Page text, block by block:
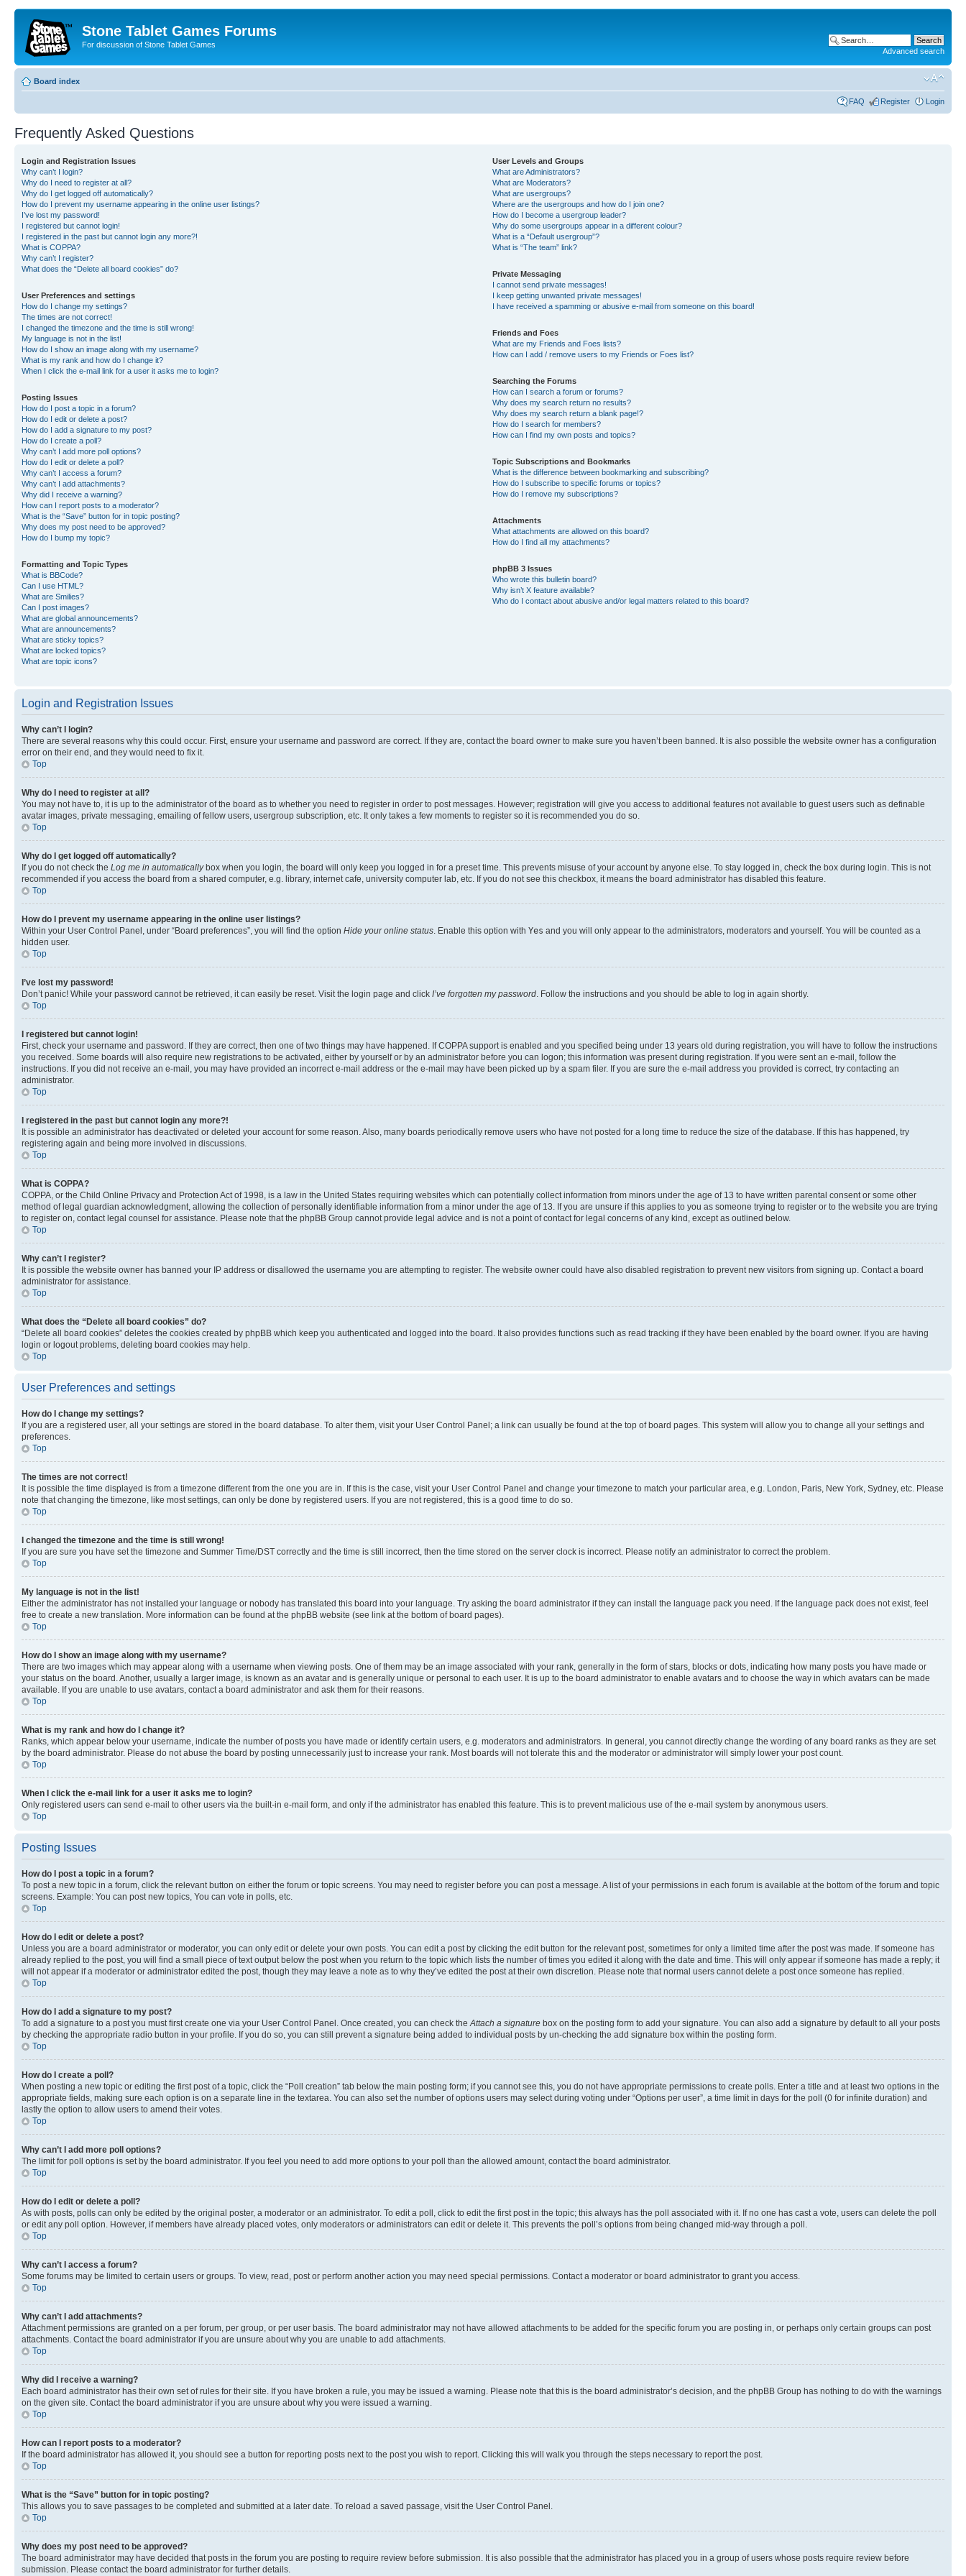
Stone Tablet Games Forums
For discussion of Stone Tablet Games
Advanced search
Board index
FAQ Register Login
Frequently Asked Questions
Login and Registration Issues
Why can’t I login?
Why do I need to register at all?
Why do I get logged off automatically?
How do I prevent my username appearing in the online user listings?
I’ve lost my password!
I registered but cannot login!
I registered in the past but cannot login any more?!
What is COPPA?
Why can’t I register?
What does the “Delete all board cookies” do?
User Preferences and settings
How do I change my settings?
The times are not correct!
I changed the timezone and the time is still wrong!
My language is not in the list!
How do I show an image along with my username?
What is my rank and how do I change it?
When I click the e-mail link for a user it asks me to login?
Posting Issues
How do I post a topic in a forum?
How do I edit or delete a post?
How do I add a signature to my post?
How do I create a poll?
Why can’t I add more poll options?
How do I edit or delete a poll?
Why can’t I access a forum?
Why can’t I add attachments?
Why did I receive a warning?
How can I report posts to a moderator?
What is the “Save” button for in topic posting?
Why does my post need to be approved?
How do I bump my topic?
Formatting and Topic Types
What is BBCode?
Can I use HTML?
What are Smilies?
Can I post images?
What are global announcements?
What are announcements?
What are sticky topics?
What are locked topics?
What are topic icons?
User Levels and Groups
What are Administrators?
What are Moderators?
What are usergroups?
Where are the usergroups and how do I join one?
How do I become a usergroup leader?
Why do some usergroups appear in a different colour?
What is a “Default usergroup”?
What is “The team” link?
Private Messaging
I cannot send private messages!
I keep getting unwanted private messages!
I have received a spamming or abusive e-mail from someone on this board!
Friends and Foes
What are my Friends and Foes lists?
How can I add / remove users to my Friends or Foes list?
Searching the Forums
How can I search a forum or forums?
Why does my search return no results?
Why does my search return a blank page!?
How do I search for members?
How can I find my own posts and topics?
Topic Subscriptions and Bookmarks
What is the difference between bookmarking and subscribing?
How do I subscribe to specific forums or topics?
How do I remove my subscriptions?
Attachments
What attachments are allowed on this board?
How do I find all my attachments?
phpBB 3 Issues
Who wrote this bulletin board?
Why isn’t X feature available?
Who do I contact about abusive and/or legal matters related to this board?
Login and Registration Issues
Why can’t I login?
There are several reasons why this could occur. First, ensure your username and password are correct. If they are, contact the board owner to make sure you haven’t been banned. It is also possible the website owner has a configuration
error on their end, and they would need to fix it.
Top
Why do I need to register at all?
You may not have to, it is up to the administrator of the board as to whether you need to register in order to post messages. However; registration will give you access to additional features not available to guest users such as definable
avatar images, private messaging, emailing of fellow users, usergroup subscription, etc. It only takes a few moments to register so it is recommended you do so.
Top
Why do I get logged off automatically?
If you do not check the Log me in automaticallybox when you login, the board will only keep you logged in for a preset time. This prevents misuse of your account by anyone else. To stay logged in, check the box during login. This is not
recommended if you access the board from a shared computer, e.g. library, internet cafe, university computer lab, etc. If you do not see this checkbox, it means the board administrator has disabled this feature.
Top
How do I prevent my username appearing in the online user listings?
Within your User Control Panel, under “Board preferences”, you will find the option Hide your online status . Enable this option with Yes and you will only appear to the administrators, moderators and yourself. You will be counted as a
hidden user.
Top
I’ve lost my password!
Don’t panic! While your password cannot be retrieved, it can easily be reset. Visit the login page and click I’ve forgotten my password . Follow the instructions and you should be able to log in again shortly.
Top
I registered but cannot login!
First, check your username and password. If they are correct, then one of two things may have happened. If COPPA support is enabled and you specified being under 13 years old during registration, you will have to follow the instructions
you received. Some boards will also require new registrations to be activated, either by yourself or by an administrator before you can logon; this information was present during registration. If you were sent an e-mail, follow the
instructions. If you did not receive an e-mail, you may have provided an incorrect e-mail address or the e-mail may have been picked up by a spam filer. If you are sure the e-mail address you provided is correct, try contacting an
administrator.
Top
I registered in the past but cannot login any more?!
It is possible an administrator has deactivated or deleted your account for some reason. Also, many boards periodically remove users who have not posted for a long time to reduce the size of the database. If this has happened, try
registering again and being more involved in discussions.
Top
What is COPPA?
COPPA, or the Child Online Privacy and Protection Act of 1998, is a law in the United States requiring websites which can potentially collect information from minors under the age of 13 to have written parental consent or some other
method of legal guardian acknowledgment, allowing the collection of personally identifiable information from a minor under the age of 13. If you are unsure if this applies to you as someone trying to register or to the website you are trying
to register on, contact legal counsel for assistance. Please note that the phpBB Group cannot provide legal advice and is not a point of contact for legal concerns of any kind, except as outlined below.
Top
Why can’t I register?
It is possible the website owner has banned your IP address or disallowed the username you are attempting to register. The website owner could have also disabled registration to prevent new visitors from signing up. Contact a board
administrator for assistance.
Top
What does the “Delete all board cookies” do?
“Delete all board cookies” deletes the cookies created by phpBB which keep you authenticated and logged into the board. It also provides functions such as read tracking if they have been enabled by the board owner. If you are having
login or logout problems, deleting board cookies may help.
Top
User Preferences and settings
How do I change my settings?
If you are a registered user, all your settings are stored in the board database. To alter them, visit your User Control Panel; a link can usually be found at the top of board pages. This system will allow you to change all your settings and
preferences.
Top
The times are not correct!
It is possible the time displayed is from a timezone different from the one you are in. If this is the case, visit your User Control Panel and change your timezone to match your particular area, e.g. London, Paris, New York, Sydney, etc. Please
note that changing the timezone, like most settings, can only be done by registered users. If you are not registered, this is a good time to do so.
Top
I changed the timezone and the time is still wrong!
If you are sure you have set the timezone and Summer Time/DST correctly and the time is still incorrect, then the time stored on the server clock is incorrect. Please notify an administrator to correct the problem.
Top
My language is not in the list!
Either the administrator has not installed your language or nobody has translated this board into your language. Try asking the board administrator if they can install the language pack you need. If the language pack does not exist, feel
free to create a new translation. More information can be found at the phpBB website (see link at the bottom of board pages).
Top
How do I show an image along with my username?
There are two images which may appear along with a username when viewing posts. One of them may be an image associated with your rank, generally in the form of stars, blocks or dots, indicating how many posts you have made or
your status on the board. Another, usually a larger image, is known as an avatar and is generally unique or personal to each user. It is up to the board administrator to enable avatars and to choose the way in which avatars can be made
available. If you are unable to use avatars, contact a board administrator and ask them for their reasons.
Top
What is my rank and how do I change it?
Ranks, which appear below your username, indicate the number of posts you have made or identify certain users, e.g. moderators and administrators. In general, you cannot directly change the wording of any board ranks as they are set
by the board administrator. Please do not abuse the board by posting unnecessarily just to increase your rank. Most boards will not tolerate this and the moderator or administrator will simply lower your post count.
Top
When I click the e-mail link for a user it asks me to login?
Only registered users can send e-mail to other users via the built-in e-mail form, and only if the administrator has enabled this feature. This is to prevent malicious use of the e-mail system by anonymous users.
Top
Posting Issues
How do I post a topic in a forum?
To post a new topic in a forum, click the relevant button on either the forum or topic screens. You may need to register before you can post a message. A list of your permissions in each forum is available at the bottom of the forum and topic
screens. Example: You can post new topics, You can vote in polls, etc.
Top
How do I edit or delete a post?
Unless you are a board administrator or moderator, you can only edit or delete your own posts. You can edit a post by clicking the edit button for the relevant post, sometimes for only a limited time after the post was made. If someone has
already replied to the post, you will find a small piece of text output below the post when you return to the topic which lists the number of times you edited it along with the date and time. This will only appear if someone has made a reply; it
will not appear if a moderator or administrator edited the post, though they may leave a note as to why they’ve edited the post at their own discretion. Please note that normal users cannot delete a post once someone has replied.
Top
How do I add a signature to my post?
To add a signature to a post you must first create one via your User Control Panel. Once created, you can check the Attach a signature box on the posting form to add your signature. You can also add a signature by default to all your posts
by checking the appropriate radio button in your profile. If you do so, you can still prevent a signature being added to individual posts by un-checking the add signature box within the posting form.
Top
How do I create a poll?
When posting a new topic or editing the first post of a topic, click the “Poll creation” tab below the main posting form; if you cannot see this, you do not have appropriate permissions to create polls. Enter a title and at least two options in the
appropriate fields, making sure each option is on a separate line in the textarea. You can also set the number of options users may select during voting under “Options per user”, a time limit in days for the poll (0 for infinite duration) and
lastly the option to allow users to amend their votes.
Top
Why can’t I add more poll options?
The limit for poll options is set by the board administrator. If you feel you need to add more options to your poll than the allowed amount, contact the board administrator.
Top
How do I edit or delete a poll?
As with posts, polls can only be edited by the original poster, a moderator or an administrator. To edit a poll, click to edit the first post in the topic; this always has the poll associated with it. If no one has cast a vote, users can delete the poll
or edit any poll option. However, if members have already placed votes, only moderators or administrators can edit or delete it. This prevents the poll’s options from being changed mid-way through a poll.
Top
Why can’t I access a forum?
Some forums may be limited to certain users or groups. To view, read, post or perform another action you may need special permissions. Contact a moderator or board administrator to grant you access.
Top
Why can’t I add attachments?
Attachment permissions are granted on a per forum, per group, or per user basis. The board administrator may not have allowed attachments to be added for the specific forum you are posting in, or perhaps only certain groups can post
attachments. Contact the board administrator if you are unsure about why you are unable to add attachments.
Top
Why did I receive a warning?
Each board administrator has their own set of rules for their site. If you have broken a rule, you may be issued a warning. Please note that this is the board administrator’s decision, and the phpBB Group has nothing to do with the warnings
on the given site. Contact the board administrator if you are unsure about why you were issued a warning.
Top
How can I report posts to a moderator?
If the board administrator has allowed it, you should see a button for reporting posts next to the post you wish to report. Clicking this will walk you through the steps necessary to report the post.
Top
What is the “Save” button for in topic posting?
This allows you to save passages to be completed and submitted at a later date. To reload a saved passage, visit the User Control Panel.
Top
Why does my post need to be approved?
The board administrator may have decided that posts in the forum you are posting to require review before submission. It is also possible that the administrator has placed you in a group of users whose posts require review before
submission. Please contact the board administrator for further details.